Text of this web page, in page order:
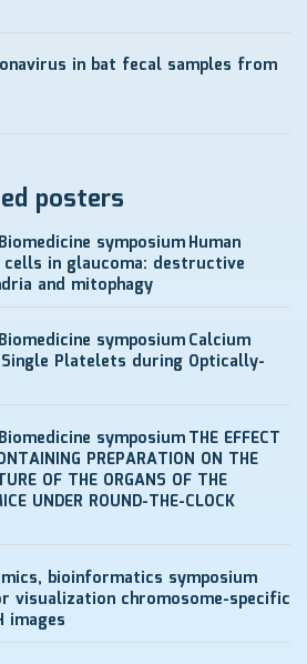
in bat fecal samples from
posters
symposiumHuman
in glaucoma: destructive
and mitophagy
symposiumCalcium
Platelets during Optically-
symposiumTHE EFFECT
PREPARATION ON THE
OF THE ORGANS OF THE
UNDER ROUND-THE-CLOCK
bioinformatics symposium
visualization chromosome-specific
images